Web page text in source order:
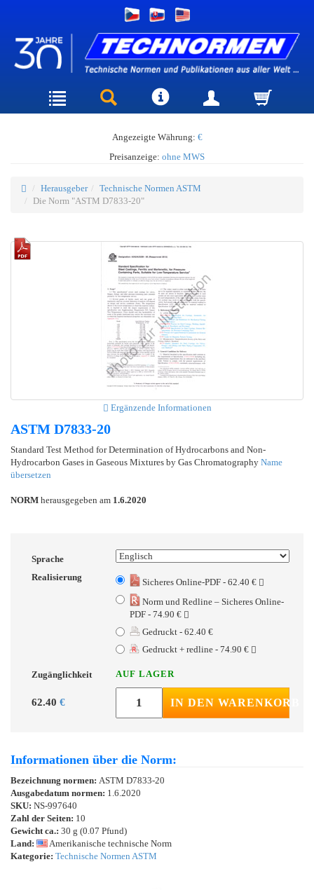
Angezeigte Währung: €
Preisanzeige: ohne MWS
Herausgeber
Technische Normen ASTM
Die Norm "ASTM D7833-20"
Ergänzende Informationen
ASTM D7833-20
Standard Test Method for Determination of Hydrocarbons and Non-
Hydrocarbon Gases in Gaseous Mixtures by Gas Chromatography Name
übersetzen
NORM herausgegeben am 1.6.2020
Sprache
Realisierung
Sicheres Online-PDF - 62.40 €
Norm und Redline – Sicheres Online-
PDF - 74.90 €
Gedruckt - 62.40 €
Gedruckt + redline - 74.90 €
Zugänglichkeit AUF LAGER
62.40 € IN DEN WARENKORB
Informationen über die Norm:
Bezeichnung normen: ASTM D7833-20
Ausgabedatum normen: 1.6.2020
SKU: NS-997640
Zahl der Seiten: 10
Gewicht ca.: 30 g (0.07 Pfund)
Land:
Amerikanische technische Norm
Kategorie: Technische Normen ASTM